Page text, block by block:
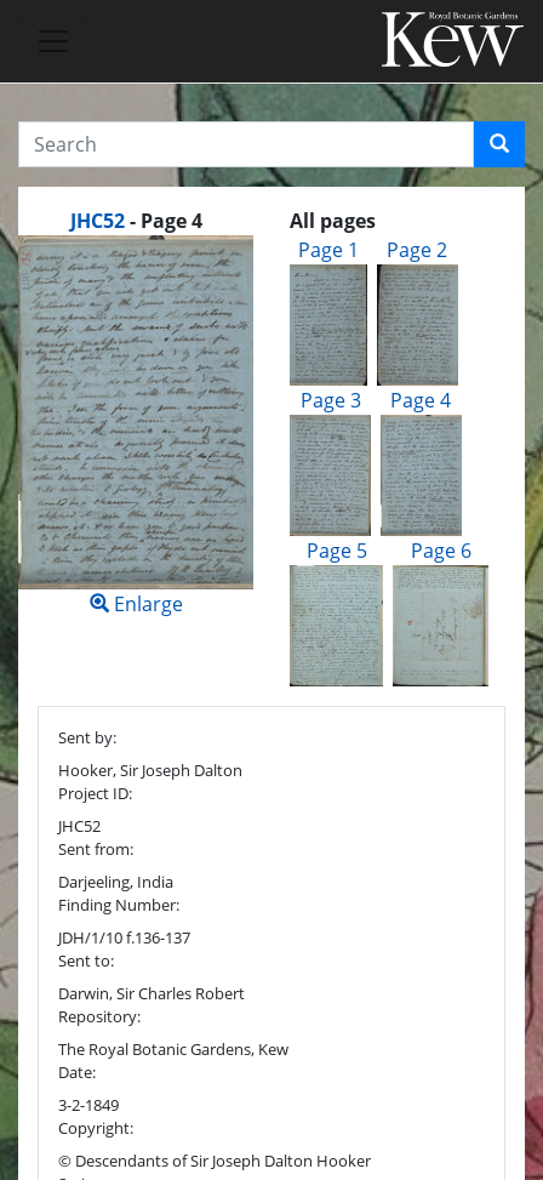
JHC52 - Page 4
Enlarge
All pages
Page 1
Page 2
Page 3 Page 4
Page 5 Page 6
Sent by:
Hooker, Sir Joseph Dalton
Project ID:
JHC52
Sent from:
Darjeeling, India
Finding Number:
JDH/1/10 f.136-137
Sent to:
Darwin, Sir Charles Robert
Repository:
The Royal Botanic Gardens, Kew
Date:
3-2-1849
Copyright:
© Descendants of Sir Joseph Dalton Hooker